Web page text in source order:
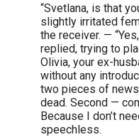
“Svetlana, is that
slightly irritated
the receiver. —
replied, trying to
Olivia, your ex-
without any
two pieces of
dead. Second —
Because I don’t
speechless.